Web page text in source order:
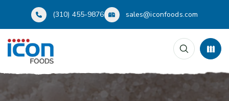
(310) 455-9876 sales@iconfoods.com